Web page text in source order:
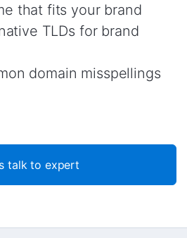
that fits your brand
TLDs for brand
domain misspellings
talk to expert